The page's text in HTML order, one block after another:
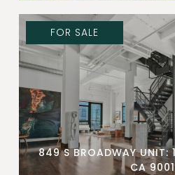
FOR SALE
849 S BROADWAY UNIT:
CA